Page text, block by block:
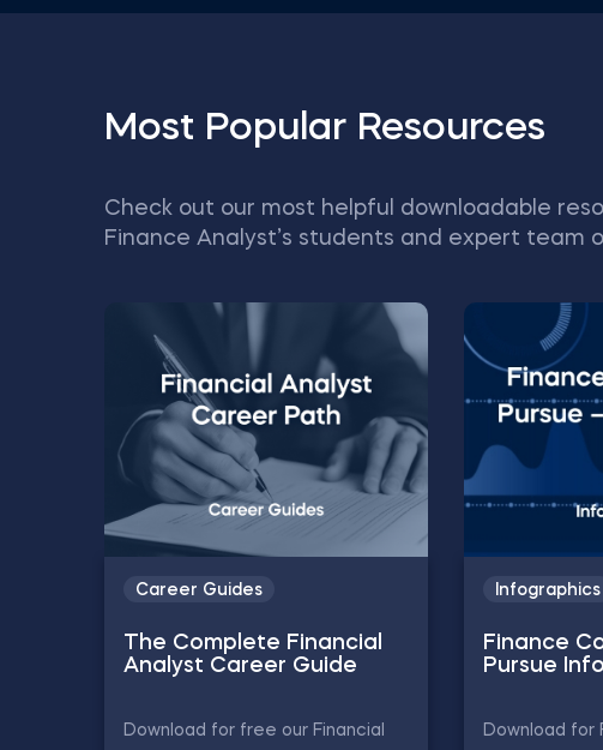
Most Popular Resources
Check out our most helpful downloadable
Finance Analyst’s students and expert team
Career Guides
The Complete Financial
Analyst Career Guide
Download for free our Financial
Infographics
Finance
Pursue
Download for